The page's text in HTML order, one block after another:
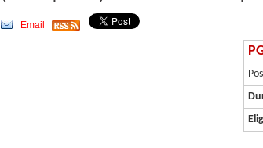
Email